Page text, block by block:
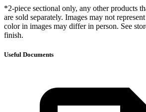
*2-piece sectional only, any other products
are sold separately. Images may not
color in images may differ in person. See
finish.
Useful Documents